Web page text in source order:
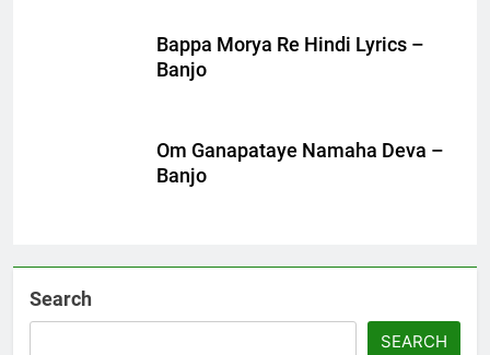
Bappa Morya Re Hindi Lyrics –
Banjo
Om Ganapataye Namaha Deva –
Banjo
Search
SEARCH